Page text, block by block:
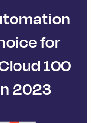
for
100
2023